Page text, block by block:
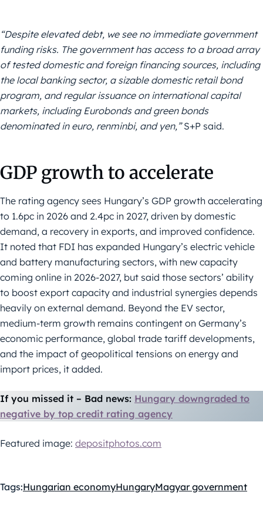
“Despite elevated debt, we see no immediate government
funding risks. The government has access to a broad array
of tested domestic and foreign financing sources, including
the local banking sector, a sizable domestic retail bond
program, and regular issuance on international capital
markets, including Eurobonds and green bonds
denominated in euro, renminbi, and yen,”S+P said.
GDP growth to accelerate
The rating agency sees Hungary’s GDP growth accelerating
to 1.6pc in 2026 and 2.4pc in 2027, driven by domestic
demand, a recovery in exports, and improved confidence.
It noted that FDI has expanded Hungary’s electric vehicle
and battery manufacturing sectors, with new capacity
coming online in 2026-2027, but said those sectors’ ability
to boost export capacity and industrial synergies depends
heavily on external demand. Beyond the EV sector,
medium-term growth remains contingent on Germany’s
economic performance, global trade tariff developments,
and the impact of geopolitical tensions on energy and
import prices, it added.
If you missed it – Bad news: Hungary downgraded to
negative by top credit rating agency
Featured image: depositphotos.com
Tags:Hungarian economyHungaryMagyar government